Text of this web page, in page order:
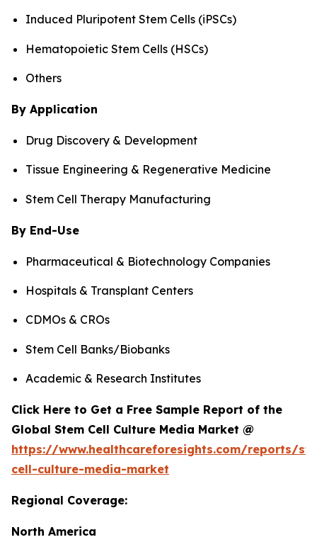
Induced Pluripotent Stem Cells (iPSCs)
Hematopoietic Stem Cells (HSCs)
Others
By Application
Drug Discovery & Development
Tissue Engineering & Regenerative Medicine
Stem Cell Therapy Manufacturing
By End-Use
Pharmaceutical & Biotechnology Companies
Hospitals & Transplant Centers
CDMOs & CROs
Stem Cell Banks/Biobanks
Academic & Research Institutes
Click Here to Get a Free Sample Report of the
Global Stem Cell Culture Media Market @
https://www.healthcareforesights.com/reports/
cell-culture-media-market
Regional Coverage:
North America